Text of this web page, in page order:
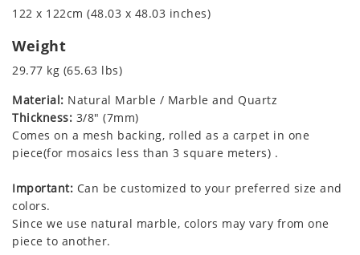
122 x 122cm (48.03 x 48.03 inches)
Weight
29.77 kg (65.63 lbs)
Material: Natural Marble / Marble and Quartz
Thickness: 3/8" (7mm)
Comes on a mesh backing, rolled as a carpet in one
piece(for mosaics less than 3 square meters) .
Important: Can be customized to your preferred size and
colors.
Since we use natural marble, colors may vary from one
piece to another.